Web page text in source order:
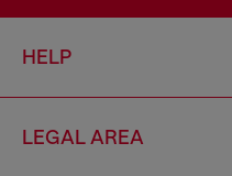
HELP
LEGAL AREA